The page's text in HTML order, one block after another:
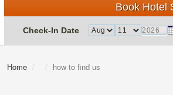
Book Hotel
Check-In Date
Home how to find us